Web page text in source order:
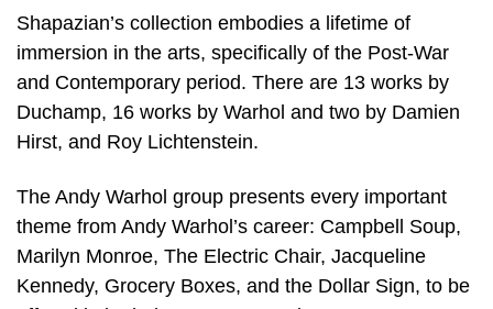
Shapazian’s collection embodies a lifetime of
immersion in the arts, specifically of the Post-War
and Contemporary period. There are 13 works by
Duchamp, 16 works by Warhol and two by Damien
Hirst, and Roy Lichtenstein.
The Andy Warhol group presents every important
theme from Andy Warhol’s career: Campbell Soup,
Marilyn Monroe, The Electric Chair, Jacqueline
Kennedy, Grocery Boxes, and the Dollar Sign, to be